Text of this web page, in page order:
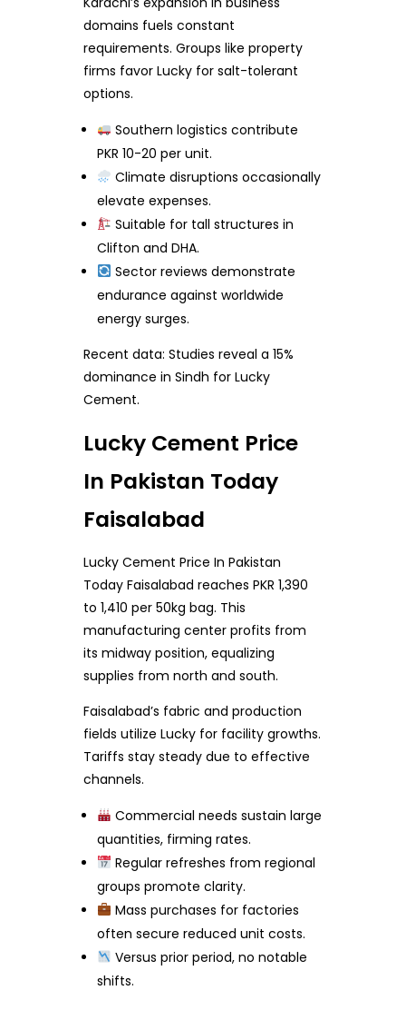
domains fuels constant
requirements. Groups like property
firms favor Lucky for salt-tolerant
options.
Southern logistics contribute
PKR 10-20 per unit.
Climate disruptions occasionally
elevate expenses.
Suitable for tall structures in
Clifton and DHA.
Sector reviews demonstrate
endurance against worldwide
energy surges.
Recent data: Studies reveal a 15%
dominance in Sindh for Lucky
Cement.
Lucky Cement Price
In Pakistan Today
Faisalabad
Lucky Cement Price In Pakistan
Today Faisalabad reaches PKR 1,390
to 1,410 per 50kg bag. This
manufacturing center profits from
its midway position, equalizing
supplies from north and south.
Faisalabad’s fabric and production
fields utilize Lucky for facility growths.
Tariffs stay steady due to effective
channels.
Commercial needs sustain large
quantities, firming rates.
Regular refreshes from regional
groups promote clarity.
Mass purchases for factories
often secure reduced unit costs.
Versus prior period, no notable
shifts.